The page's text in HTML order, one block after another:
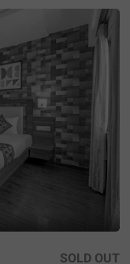
at 2.1
National In
to t
near
and Ah
free break
and guest
available in
an
SOLD OUT